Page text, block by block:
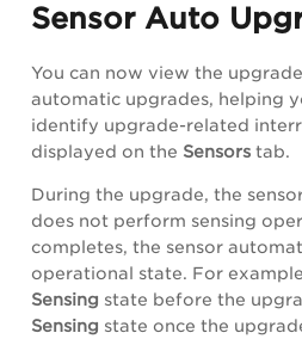
Sensor Auto
You can now view the
automatic upgrades, helping
identify upgrade-related
displayed on the Sensors tab.
During the upgrade, the
does not perform sensing
completes, the sensor
operational state. For
Sensing state before the
Sensing state once the